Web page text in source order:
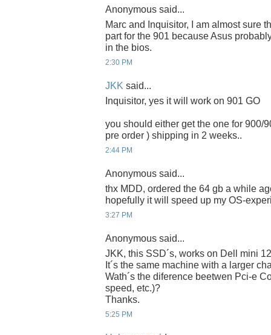
Anonymous said...
Marc and Inquisitor, I am almost sure
part for the 901 because Asus
in the bios.
2:30 PM
JKK said...
Inquisitor, yes it will work on 901 GO
you should either get the one for 900/
pre order ) shipping in 2 weeks..
2:44 PM
Anonymous said...
thx MDD, ordered the 64 gb a while
hopefully it will speed up my OS-
3:27 PM
Anonymous said...
JKK, this SSD´s, works on Dell mini
It´s the same machine with a larger
Wath´s the diference beetwen Pci-e
speed, etc.)?
Thanks.
5:25 PM